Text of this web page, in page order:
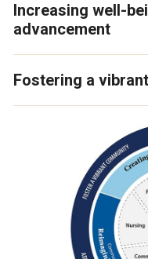
Increasing well-
advancement
Fostering a